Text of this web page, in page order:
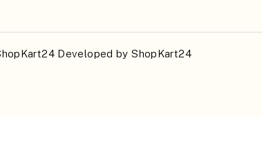
Developed byShopKart24